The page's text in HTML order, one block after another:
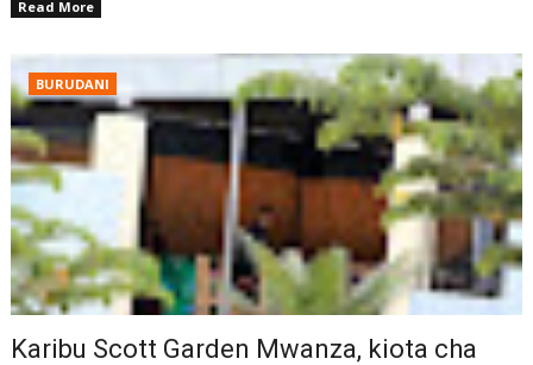
Read More
BURUDANI
Karibu Scott Garden Mwanza, kiota cha